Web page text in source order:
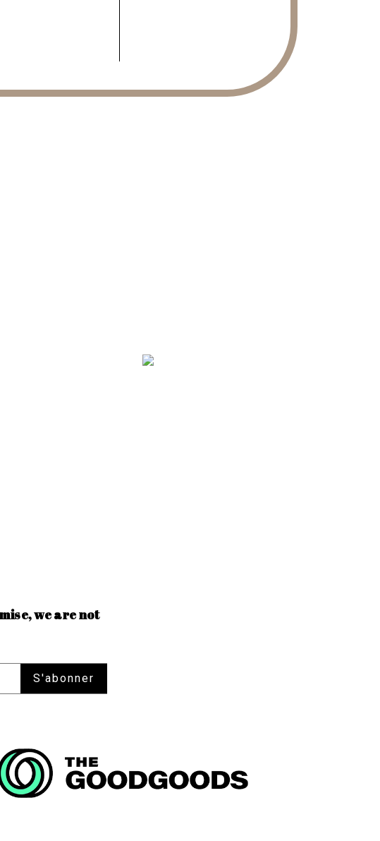
we are not
S'abonner